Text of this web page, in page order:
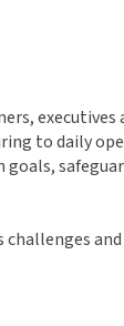
executives
to daily